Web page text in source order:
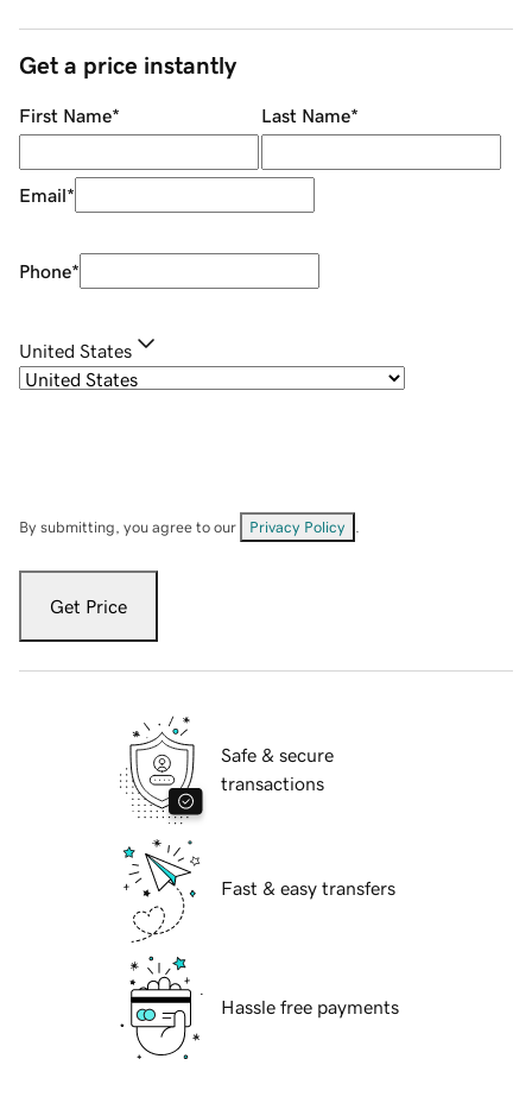
Get a price instantly
First Name* Last Name*
Email*
Phone*
United States
By submitting, you agree to our Privacy Policy
Get Price
Safe & secure
transactions
Fast & easy transfers
Hassle free payments